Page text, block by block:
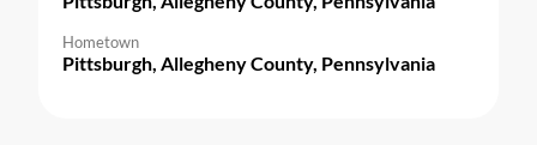
Hometown
Pittsburgh, Allegheny County, Pennsylvania